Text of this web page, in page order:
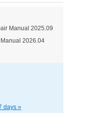
Manual 2025.09
2026.04
days »